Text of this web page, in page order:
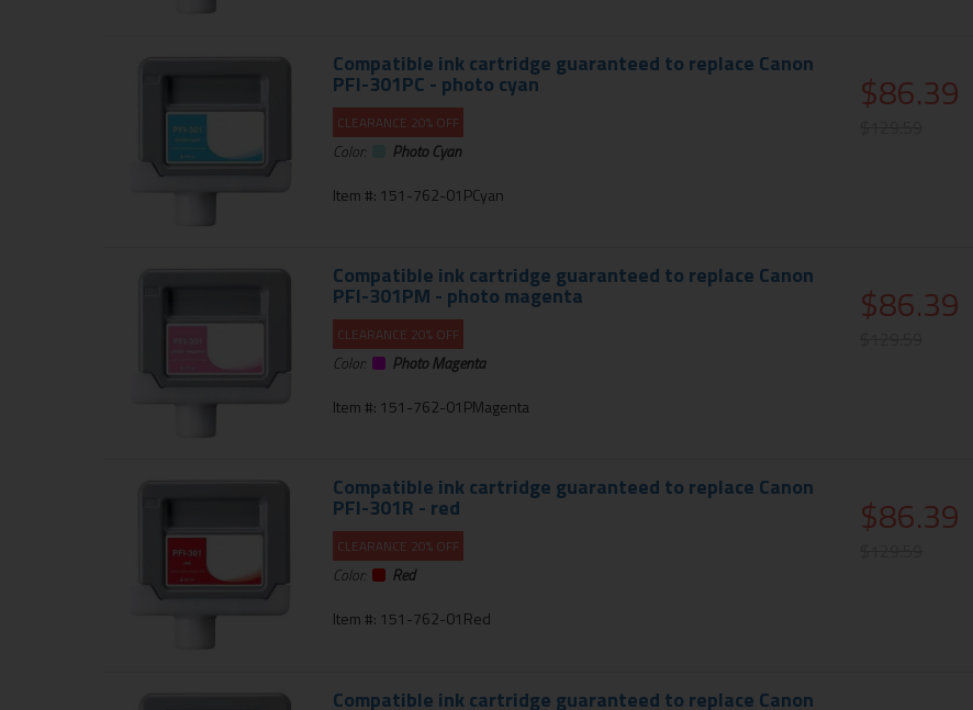
Compatible ink cartridge guaranteed to replace Canon
PFI-301PC - photo cyan
CLEARANCE 20% OFF
Color:
Photo Cyan
Item #: 151-762-01PCyan
$86.39
Compatible ink cartridge guaranteed to replace Canon
PFI-301PM - photo magenta
CLEARANCE 20% OFF
Color:
Photo Magenta
Item #: 151-762-01PMagenta
$86.39
Compatible ink cartridge guaranteed to replace Canon
PFI-301R - red
CLEARANCE 20% OFF
Color:
Red
Item #: 151-762-01Red
$86.39
Compatible ink cartridge guaranteed to replace Canon